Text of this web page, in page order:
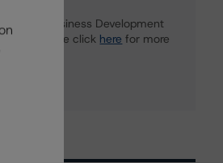
of our Business Development
please click here for more